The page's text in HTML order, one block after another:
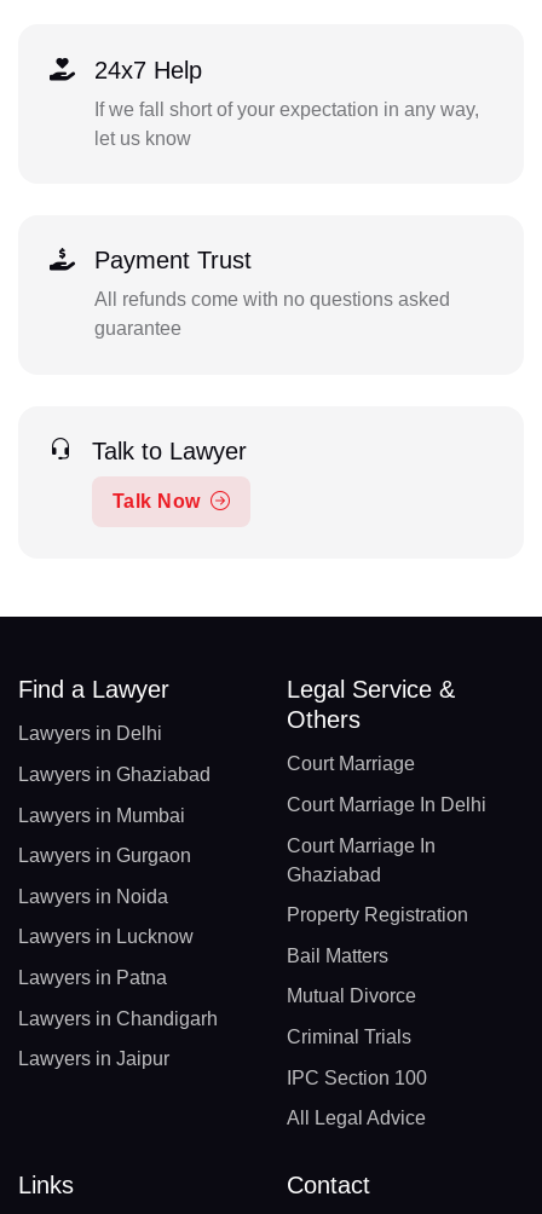
24x7 Help
If we fall short of your expectation in any way,
let us know
Payment Trust
All refunds come with no questions asked
guarantee
Talk to Lawyer
Talk Now
Find a Lawyer
Lawyers in Delhi
Lawyers in Ghaziabad
Lawyers in Mumbai
Lawyers in Gurgaon
Lawyers in Noida
Lawyers in Lucknow
Lawyers in Patna
Lawyers in Chandigarh
Lawyers in Jaipur
Legal Service &
Others
Court Marriage
Court Marriage In Delhi
Court Marriage In
Ghaziabad
Property Registration
Bail Matters
Mutual Divorce
Criminal Trials
IPC Section 100
All Legal Advice
Links Contact